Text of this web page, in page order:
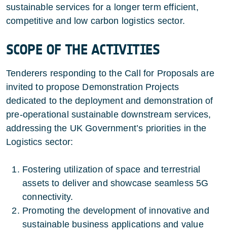
sustainable services for a longer term efficient,
competitive and low carbon logistics sector.
SCOPE OF THE ACTIVITIES
Tenderers responding to the Call for Proposals are
invited to propose Demonstration Projects
dedicated to the deployment and demonstration of
pre-operational sustainable downstream services,
addressing the UK Government’s priorities in the
Logistics sector:
Fostering utilization of space and terrestrial
assets to deliver and showcase seamless 5G
connectivity.
Promoting the development of innovative and
sustainable business applications and value